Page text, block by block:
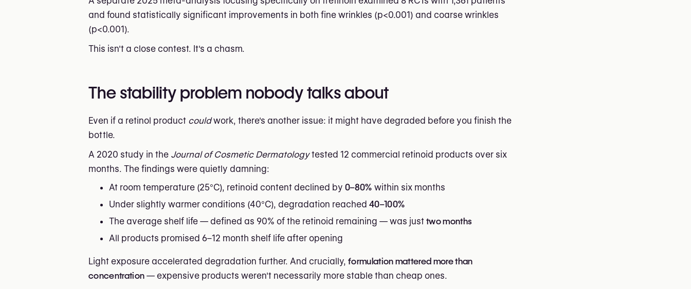
and found statistically significant improvements in both fine wrinkles (p<0.001) and coarse wrinkles
(p<0.001).
This isn't a close contest. It's a chasm.
The stability problem nobody talks about
Even if a retinol product couldwork, there's another issue: it might have degraded before you finish the
bottle.
A 2020 study in the Journal of Cosmetic Dermatologytested 12 commercial retinoid products over six
months. The findings were quietly damning:
At room temperature (25°C), retinoid content declined by 0–80% within six months
Under slightly warmer conditions (40°C), degradation reached 40–100%
The average shelf life — defined as 90% of the retinoid remaining — was just two months
All products promised 6–12 month shelf life after opening
Light exposure accelerated degradation further. And crucially, formulation mattered more than
concentration — expensive products weren't necessarily more stable than cheap ones.